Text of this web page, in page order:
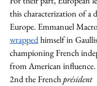
this characterization of a
Europe. Emmanuel
wrapped himself in
championing French
from American
2nd the French président